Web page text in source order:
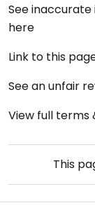
See
here
Link to this
See an unfair
View full terms
This